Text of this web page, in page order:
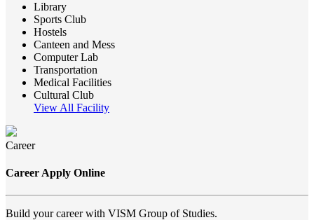
Library
Sports Club
Hostels
Canteen and Mess
Computer Lab
Transportation
Medical Facilities
Cultural Club
View All Facility
Career
Career Apply Online
Build your career with VISM Group of Studies.